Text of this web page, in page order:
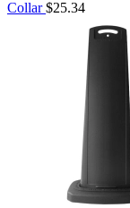
Collar$25.34